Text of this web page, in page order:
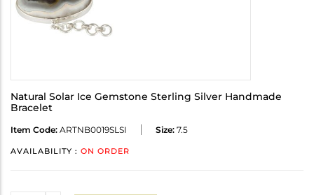
Natural Solar Ice Gemstone Sterling Silver Handmade
Bracelet
Item Code: ARTNB0019SLSI Size: 7.5
AVAILABILITY : ON ORDER